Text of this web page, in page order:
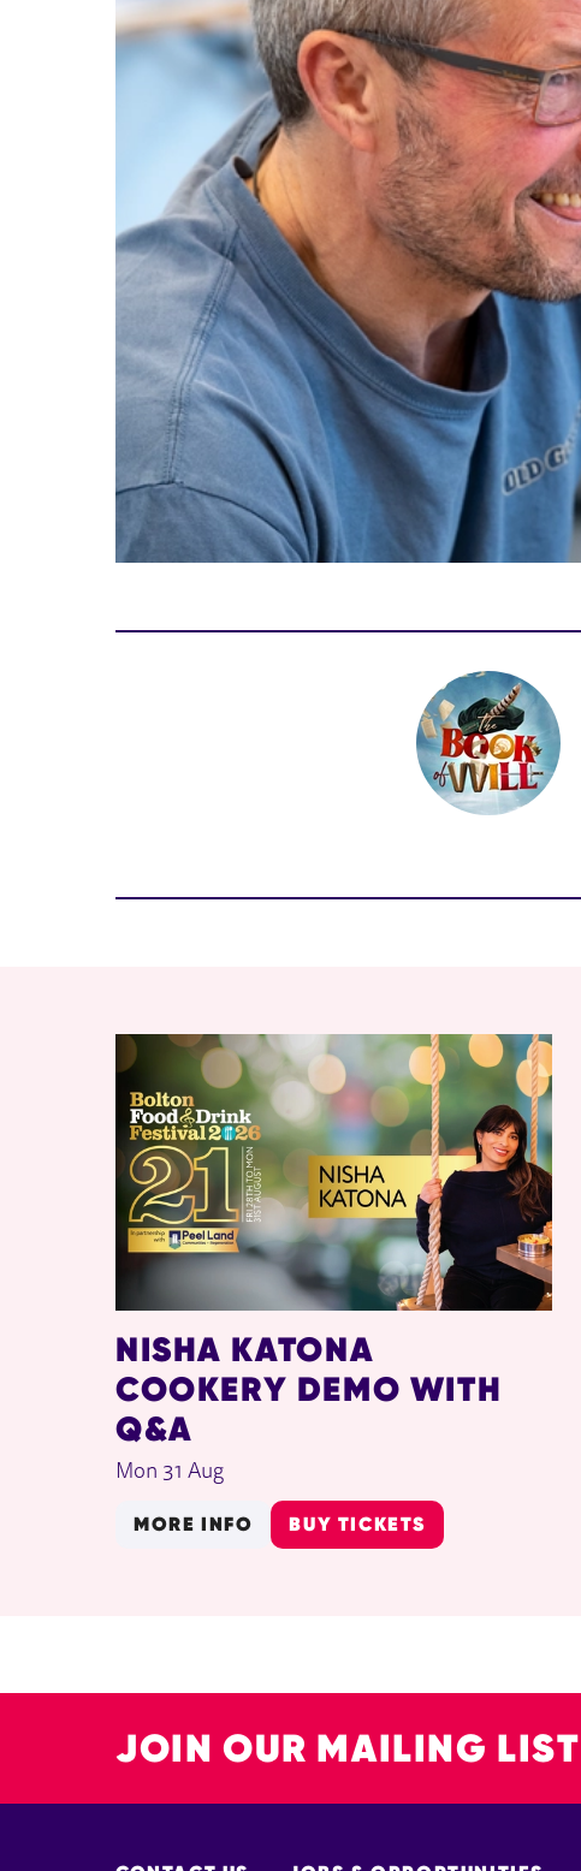
RELATED ITEMS
NISHA KATONA
COOKERY DEMO WITH
Q&A
Mon 31 Aug
MORE INFO BUY TICKETS
JOIN OUR MAILING LIST